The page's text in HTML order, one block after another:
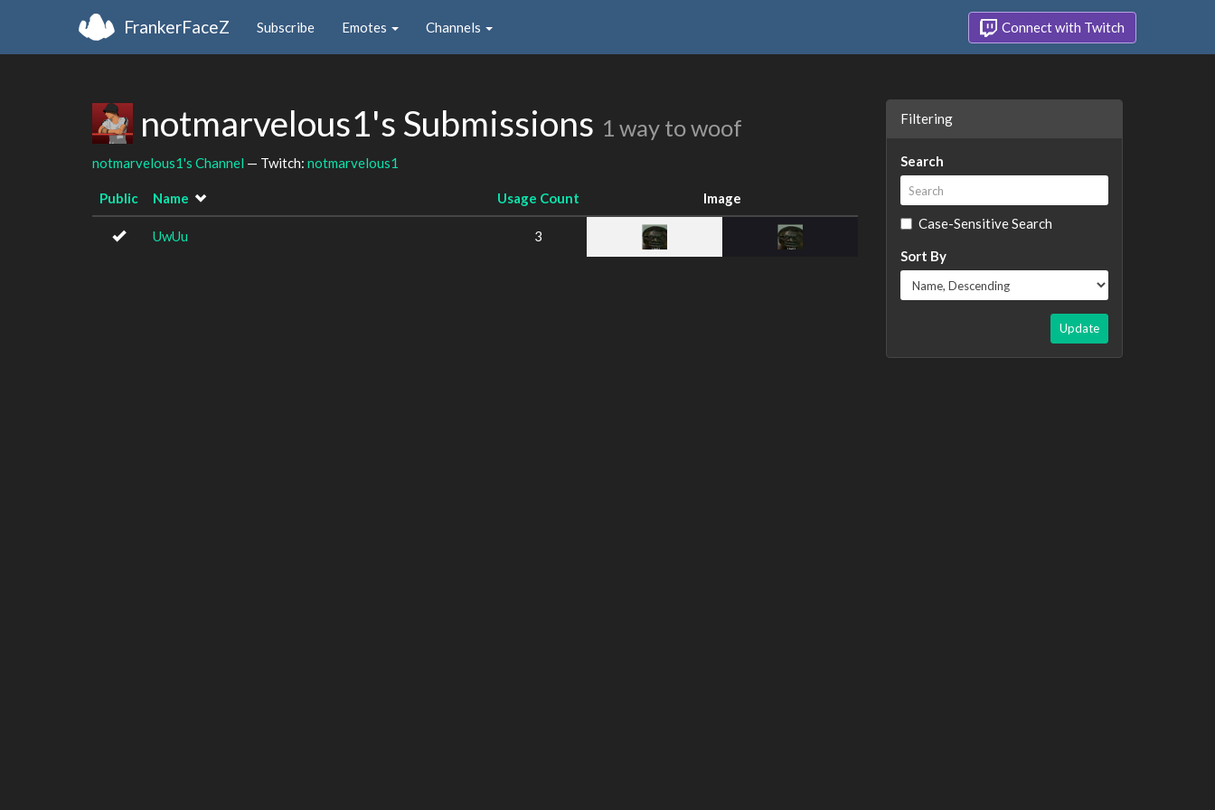
FrankerFaceZ Subscribe Emotes Channels Connect with Twitch
notmarvelous1's Submissions 1 way to woof
notmarvelous1's Channel — Twitch: notmarvelous1
Public Name Usage Count Image
UwUu 3
Filtering
Search
Case-Sensitive Search
Sort By
Update